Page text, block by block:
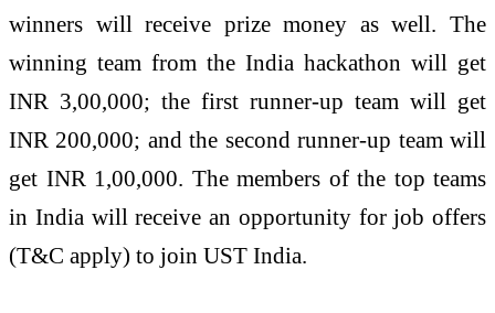
winners will receive prize money as well. The
winning team from the India hackathon will get
INR 3,00,000; the first runner-up team will get
INR 200,000; and the second runner-up team will
get INR 1,00,000. The members of the top teams
in India will receive an opportunity for job offers
(T&C apply) to join UST India.